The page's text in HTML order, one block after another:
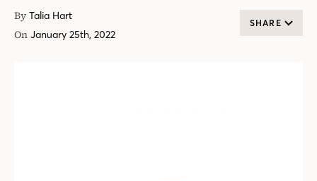
By Talia Hart
On January 25th, 2022
SHARE